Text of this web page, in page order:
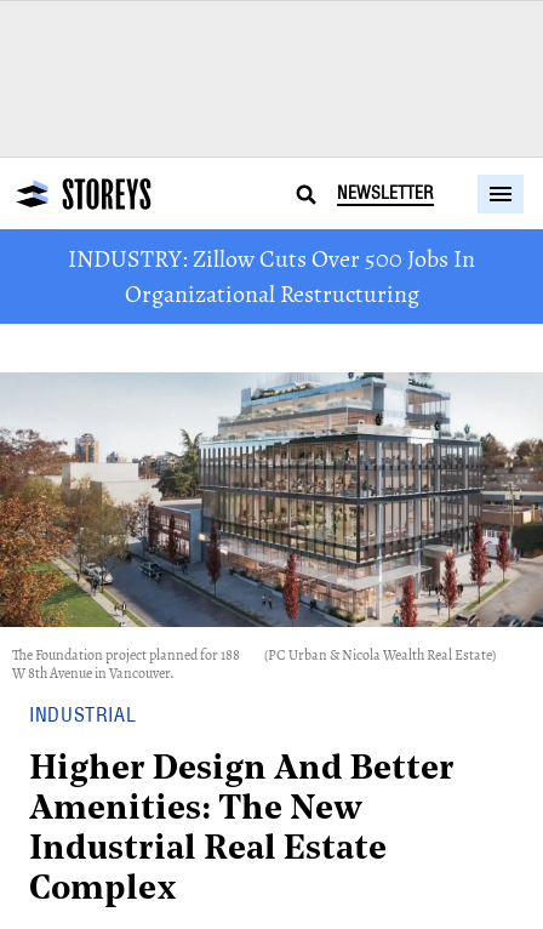
NEWSLETTER
INDUSTRY: Zillow Cuts Over 500 Jobs In
Organizational Restructuring
The Foundation project planned for 188
W 8th Avenue in Vancouver.
(PC Urban & Nicola Wealth Real Estate)
INDUSTRIAL
Higher Design And Better
Amenities: The New
Industrial Real Estate
Complex